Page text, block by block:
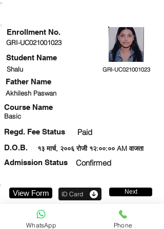
GRI-UC021001023
Student Name
Shalu GRI-UC021001023
Akhilesh Paswan
Course Name
Basic
Regd. Fee Status Paid
१३ मार्च, २००६ रोजी १२:००:०० AM वाजता
D.O.B.
Admission Status
Confirmed
Enrollment No.
Father Name
View Form ID Card Next
WhatsApp Phone